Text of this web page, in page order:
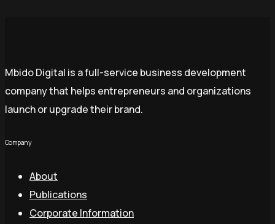
Mbido Digital is a full-service business development
company that helps entrepreneurs and organizations
launch or upgrade their brand.
Company
About
Publications
Corporate Information